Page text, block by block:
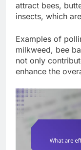
attract bees,
insects, which
Examples of
milkweed, bee
not only
enhance the